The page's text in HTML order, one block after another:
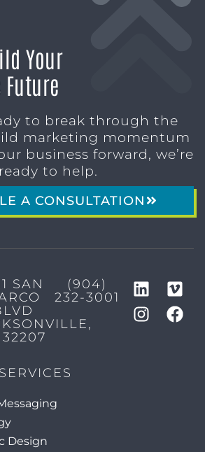
Your
Future
to break through the
marketing momentum
business forward, we’re
ready to help.
A CONSULTATION
SAN
32207
(904)
232-3001
Design